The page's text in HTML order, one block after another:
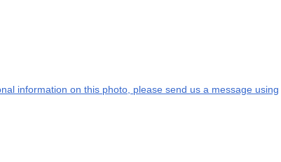
information on this photo, please send us a message using